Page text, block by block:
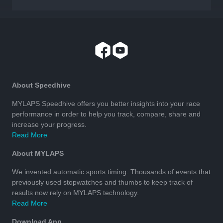
About Speedhive
MYLAPS Speedhive offers you better insights into your race
performance in order to help you track, compare, share and
increase your progress.
Read More
About MYLAPS
We invented automatic sports timing. Thousands of events that
previously used stopwatches and thumbs to keep track of
results now rely on MYLAPS technology.
Read More